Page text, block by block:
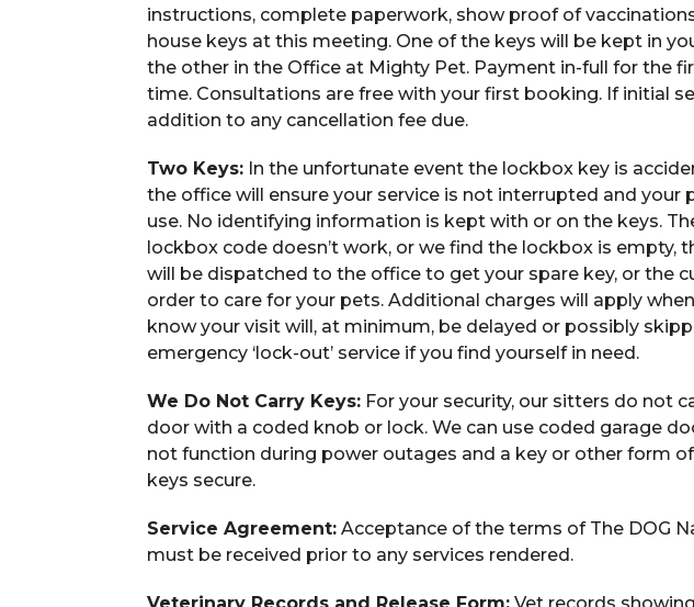
instructions, complete paperwork, show proof of
house keys at this meeting. One of the keys will be kept in
the other in the Office at Mighty Pet. Payment in-full for the
time. Consultations are free with your first booking. If initial
addition to any cancellation fee due.
Two Keys: In the unfortunate event the lockbox key is
the office will ensure your service is not interrupted and your
use. No identifying information is kept with or on the keys.
lockbox code doesn’t work, or we find the lockbox is
will be dispatched to the office to get your spare key, or the
order to care for your pets. Additional charges will apply
know your visit will, at minimum, be delayed or possibly
emergency ‘lock-out’ service if you find yourself in need.
We Do Not Carry Keys: For your security, our sitters do not
door with a coded knob or lock. We can use coded garage
not function during power outages and a key or other form
keys secure.
Service Agreement: Acceptance of the terms of The DOG
must be received prior to any services rendered.
Veterinary Records and Release Form: Vet records